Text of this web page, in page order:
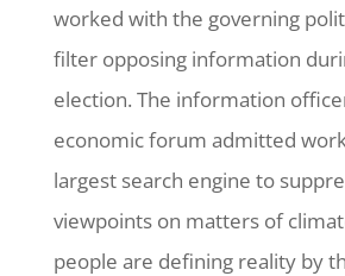
worked with the governing
filter opposing information
election. The information
economic forum admitted
largest search engine to
viewpoints on matters of
people are defining reality by